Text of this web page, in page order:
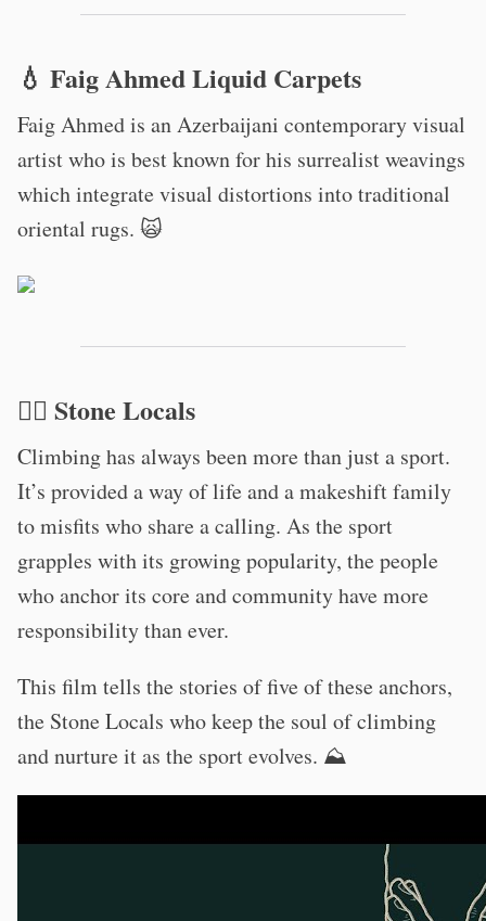
💧 Faig Ahmed Liquid Carpets
Faig Ahmed is an Azerbaijani contemporary visual
artist who is best known for his surrealist weavings
which integrate visual distortions into traditional
oriental rugs. 🙀
🧗‍♀️ Stone Locals
Climbing has always been more than just a sport.
It’s provided a way of life and a makeshift family
to misfits who share a calling. As the sport
grapples with its growing popularity, the people
who anchor its core and community have more
responsibility than ever.
This film tells the stories of five of these anchors,
the Stone Locals who keep the soul of climbing
and nurture it as the sport evolves. ⛰